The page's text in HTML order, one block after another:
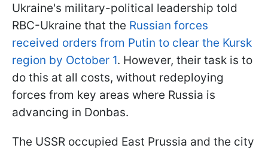
Ukraine's military-political leadership told
RBC-Ukraine that the Russian forces
received orders from Putin to clear the Kursk
region by October 1. However, their task is to
do this at all costs, without redeploying
forces from key areas where Russia is
advancing in Donbas.
The USSR occupied East Prussia and the city